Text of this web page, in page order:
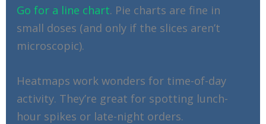
Go for a line chart. Pie charts are fine in
small doses (and only if the slices aren’t
microscopic).
Heatmaps work wonders for time-of-day
activity. They’re great for spotting lunch-
hour spikes or late-night orders.